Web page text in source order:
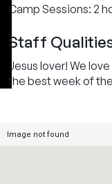
Camp Sessions: 2
Staff
Jesus lover! We
the best week of